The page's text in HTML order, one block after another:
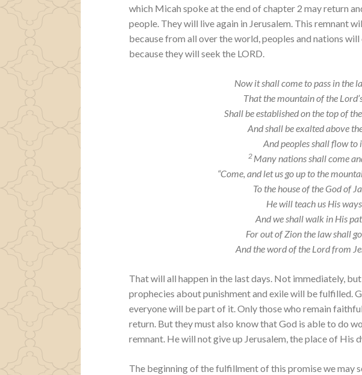
which Micah spoke at the end of chapter 2 may return
people. They will live again in Jerusalem. This remnant
because from all over the world, peoples and nations
because they will seek the LORD.
Now it shall come to pass in the
That the mountain of the Lord
Shall be established on the top of
And shall be exalted above
And peoples shall flow to
2 Many nations shall come
“Come, and let us go up to the
To the house of the God of
He will teach us His
And we shall walk in His
For out of Zion the law shall
And the word of the Lordfrom
That will all happen in the last days. Not immediately,
prophecies about punishment and exile will be fulfilled.
everyone will be part of it. Only those who remain
return. But they must also know that God is able to do
remnant. He will not give up Jerusalem, the place of His
The beginning of the fulfillment of this promise we may